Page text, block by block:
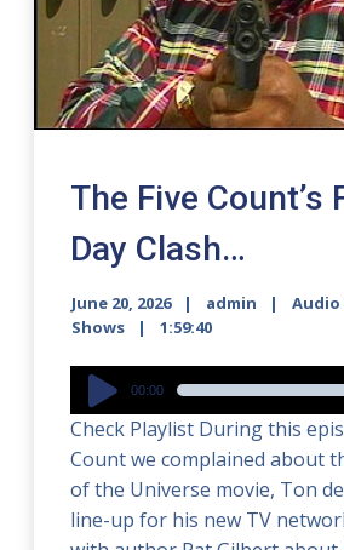
The Five Count’s
Day Clash…
June 20, 2026 admin Audio
Shows
1:59:40
Audio
Player
00:00
Check Playlist During this
Count we complained about
of the Universe movie, Ton
line-up for his new TV